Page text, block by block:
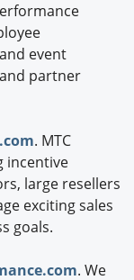
event
partner
. MTC
incentive
large resellers
exciting sales
goals.
. We